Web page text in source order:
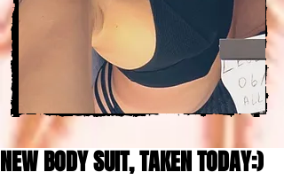
NEW BODY SUIT, TAKEN TODAY:)